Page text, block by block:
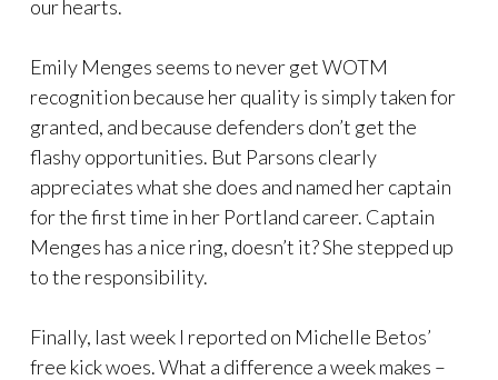
our hearts.
Emily Menges seems to never get WOTM
recognition because her quality is simply taken for
granted, and because defenders don’t get the
flashy opportunities. But Parsons clearly
appreciates what she does and named her captain
for the first time in her Portland career. Captain
Menges has a nice ring, doesn’t it? She stepped up
to the responsibility.
Finally, last week I reported on Michelle Betos’
free kick woes. What a difference a week makes –